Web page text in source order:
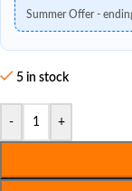
Summer Offer -
5 in stock
- +